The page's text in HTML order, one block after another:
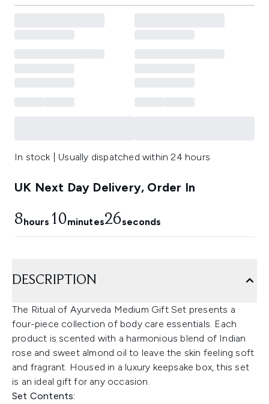
In stock | Usually dispatched within 24 hours
UK Next Day Delivery, Order In
8hours 10minutes25seconds
DESCRIPTION
The Ritual of Ayurveda Medium Gift Set presents a
four-piece collection of body care essentials. Each
product is scented with a harmonious blend of Indian
rose and sweet almond oil to leave the skin feeling soft
and fragrant. Housed in a luxury keepsake box, this set
is an ideal gift for any occasion.
Set Contents: